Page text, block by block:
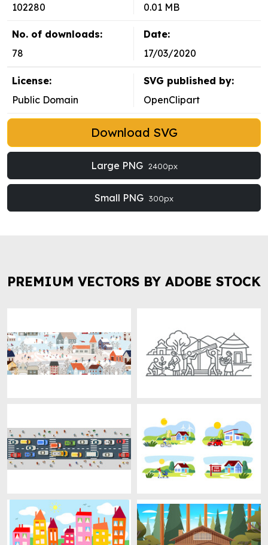
102280
0.01 MB
No. of downloads:
78
Date:
17/03/2020
License:
Public Domain
SVG published by:
OpenClipart
Download SVG
Large PNG 2400px
Small PNG 300px
PREMIUM VECTORS BY ADOBE STOCK